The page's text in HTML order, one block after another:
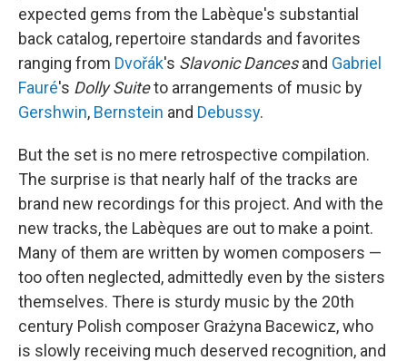
expected gems from the Labèque's substantial
back catalog, repertoire standards and favorites
ranging from Dvořák's Slavonic Dancesand Gabriel
Fauré's Dolly Suiteto arrangements of music by
Gershwin, Bernstein and Debussy.
But the set is no mere retrospective compilation.
The surprise is that nearly half of the tracks are
brand new recordings for this project. And with the
new tracks, the Labèques are out to make a point.
Many of them are written by women composers —
too often neglected, admittedly even by the sisters
themselves. There is sturdy music by the 20th
century Polish composer Grażyna Bacewicz, who
is slowly receiving much deserved recognition, and